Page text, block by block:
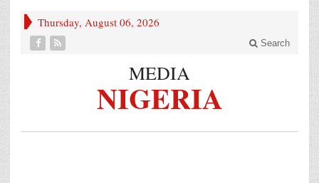
Thursday, August 06, 2026
Search
MEDIA
NIGERIA